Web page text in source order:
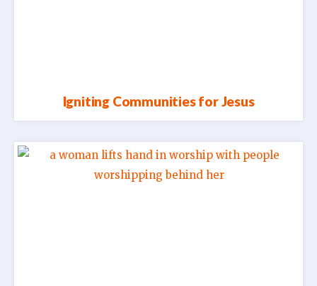
Igniting Communities for Jesus